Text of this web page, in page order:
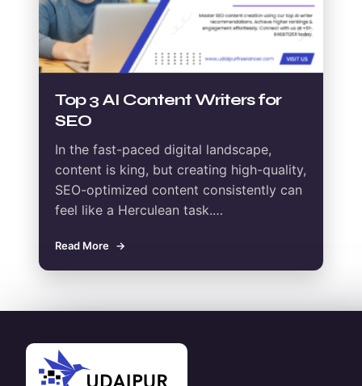
Top 3 AI Content Writers for
SEO
In the fast-paced digital landscape,
content is king, but creating high-quality,
SEO-optimized content consistently can
feel like a Herculean task.…
Read More